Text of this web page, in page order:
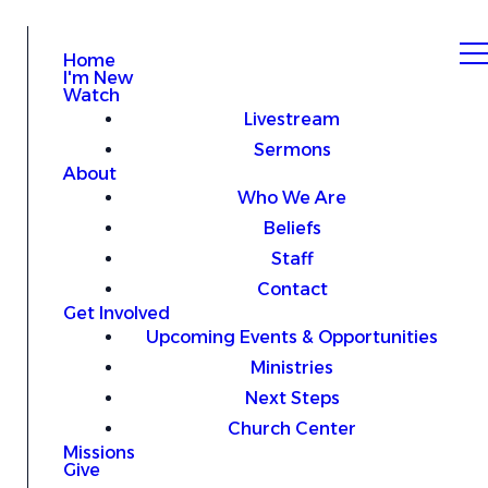
Home
I'm New
Watch
Livestream
Sermons
About
Who We Are
Beliefs
Staff
Contact
Get Involved
Upcoming Events & Opportunities
Ministries
Next Steps
Church Center
Missions
Give